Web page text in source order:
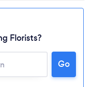
Florists?
Go